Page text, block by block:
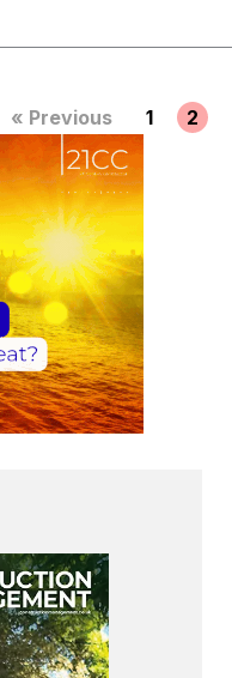
« Previous 1 2